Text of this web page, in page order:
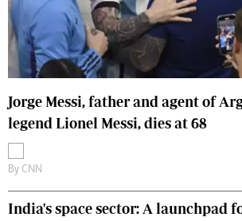
Jorge Messi, father and agent of
legend Lionel Messi, dies at 68
By CNN
India's space sector: A launchpad